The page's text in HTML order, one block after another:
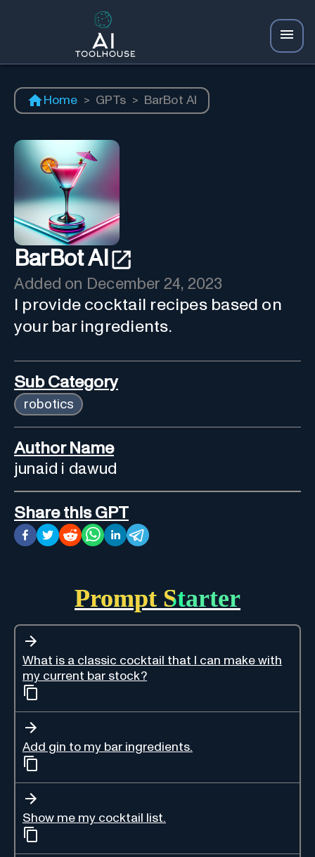
Home > GPTs > BarBot AI
BarBot AI
Added on December 24, 2023
I provide cocktail recipes based on
your bar ingredients.
Sub Category
robotics
Author Name
junaid i dawud
Share this GPT
Prompt Starter
What is a classic cocktail that I can make with
my current bar stock?
Add gin to my bar ingredients.
Show me my cocktail list.